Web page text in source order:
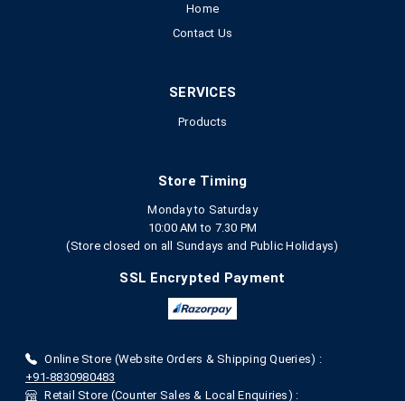
Home
Contact Us
SERVICES
Products
Store Timing
Monday to Saturday
10:00 AM to 7.30 PM
(Store closed on all Sundays and Public Holidays)
SSL Encrypted Payment
Online Store (Website Orders & Shipping Queries) :
+91-8830980483
Retail Store (Counter Sales & Local Enquiries) :